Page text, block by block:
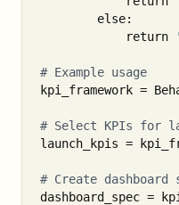
else:
return
kpi_framework =
launch_kpis =
dashboard_spec =